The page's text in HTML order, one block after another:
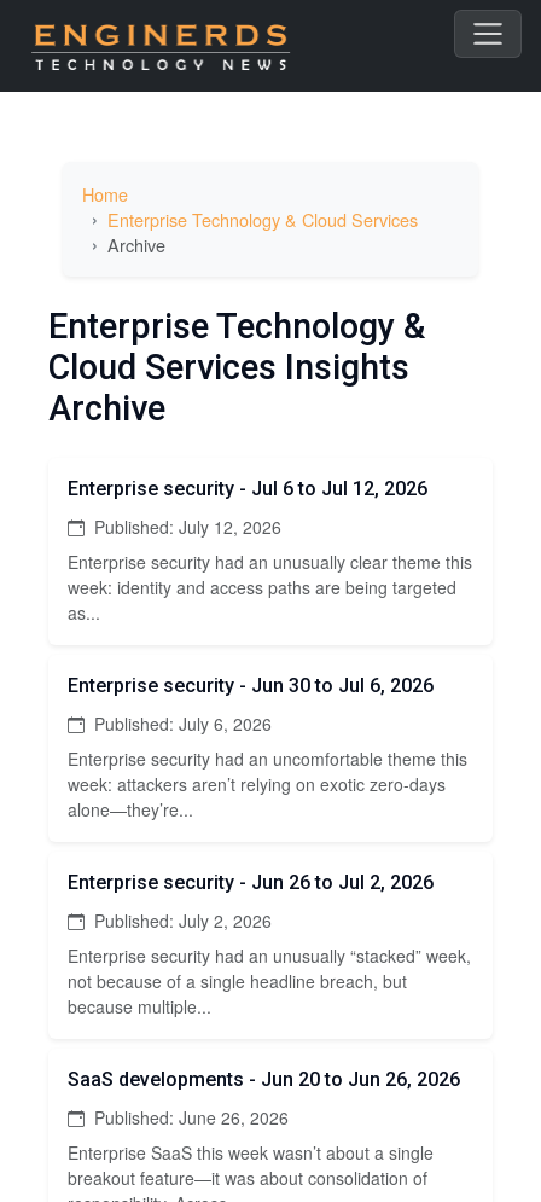
Home
Enterprise Technology & Cloud Services
Archive
Enterprise Technology &
Cloud Services Insights
Archive
Enterprise security - Jul 6 to Jul 12, 2026
Published: July 12, 2026
Enterprise security had an unusually clear theme this
week: identity and access paths are being targeted
as...
Enterprise security - Jun 30 to Jul 6, 2026
Published: July 6, 2026
Enterprise security had an uncomfortable theme this
week: attackers aren’t relying on exotic zero-days
alone—they’re...
Enterprise security - Jun 26 to Jul 2, 2026
Published: July 2, 2026
Enterprise security had an unusually “stacked” week,
not because of a single headline breach, but
because multiple...
SaaS developments - Jun 20 to Jun 26, 2026
Published: June 26, 2026
Enterprise SaaS this week wasn’t about a single
breakout feature—it was about consolidation of